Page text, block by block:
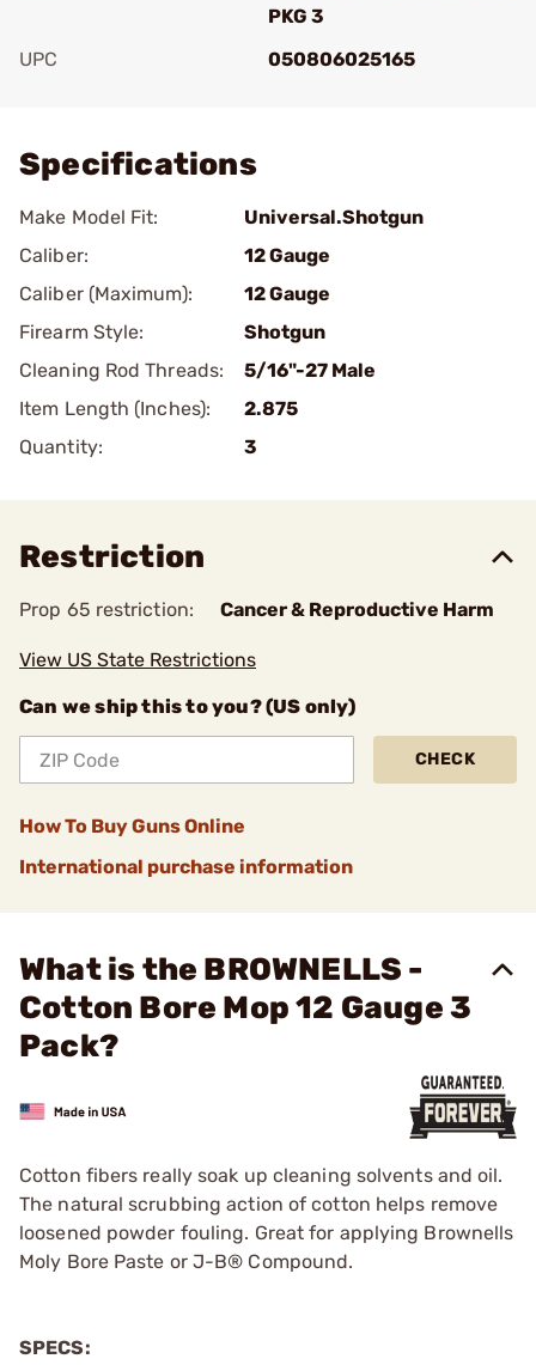
PKG 3
UPC
050806025165
Specifications
Make Model Fit:
Universal.Shotgun
Caliber:
12 Gauge
Caliber (Maximum):
12 Gauge
Firearm Style:
Shotgun
Cleaning Rod Threads:
5/16"-27 Male
Item Length (Inches):
2.875
Quantity:
3
Restriction
Prop 65 restriction: Cancer & Reproductive Harm
View US State Restrictions
Can we ship this to you? (US only)
CHECK
How To Buy Guns Online
International purchase information
What is the BROWNELLS -
Cotton Bore Mop 12 Gauge 3
Pack?
Cotton fibers really soak up cleaning solvents and oil.
The natural scrubbing action of cotton helps remove
loosened powder fouling. Great for applying Brownells
Moly Bore Paste or J-B® Compound.
SPECS: